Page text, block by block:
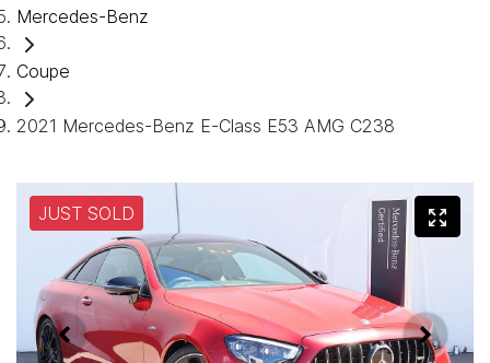
Mercedes-Benz
Coupe
2021 Mercedes-Benz E-Class E53 AMG C238
JUST SOLD